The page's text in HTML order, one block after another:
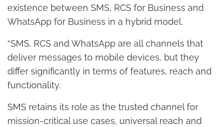
existence between SMS, RCS for Business and
WhatsApp for Business in a hybrid model.
“SMS, RCS and WhatsApp are all channels that
deliver messages to mobile devices, but they
differ significantly in terms of features, reach and
functionality.
SMS retains its role as the trusted channel for
mission-critical use cases, universal reach and